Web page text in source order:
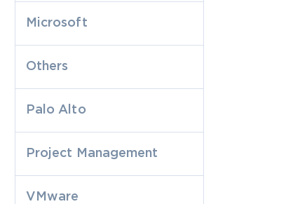
Microsoft
Others
Palo Alto
Project Management
VMware